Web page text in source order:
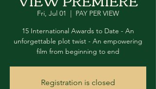
Fri, Jul 01
  |
PAY PER VIEW
15 International Awards to Date - An
unforgettable plot twist - An empowering
film from beginning to end
Registration is closed